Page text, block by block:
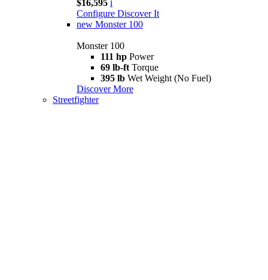
$16,595 i
Configure Discover It
new Monster 100
Monster 100
111 hp Power
69 lb-ft Torque
395 lb Wet Weight (No Fuel)
Discover More
Streetfighter